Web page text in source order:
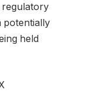
regulatory
potentially
held